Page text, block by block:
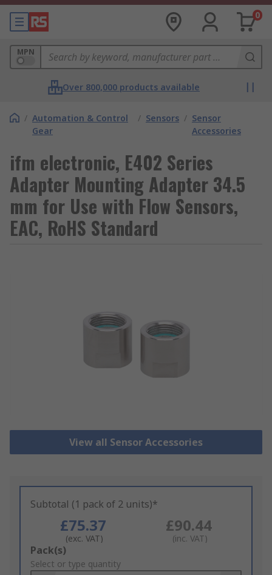
0
MPN
Over 800,000 products available
/ Automation & Control
Gear
/ Sensors / Sensor
Accessories
ifm electronic, E402 Series
Adapter Mounting Adapter 34.5
mm for Use with Flow Sensors,
EAC, RoHS Standard
View all Sensor Accessories
Subtotal (1 pack of 2 units)*
£75.37
(exc. VAT)
£90.44
(inc. VAT)
Add
to
Pack(s)
Select or type quantity